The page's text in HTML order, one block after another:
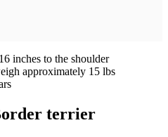
inches to the shoulder
approximately 15 lbs
terrier